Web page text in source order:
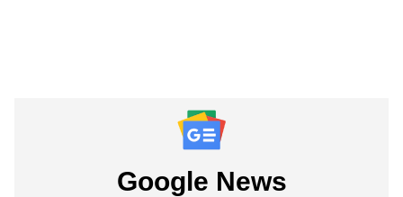
Google News